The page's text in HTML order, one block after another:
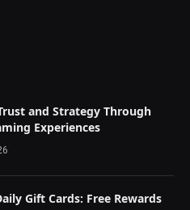
and Strategy Through
Experiences
Gift Cards: Free Rewards